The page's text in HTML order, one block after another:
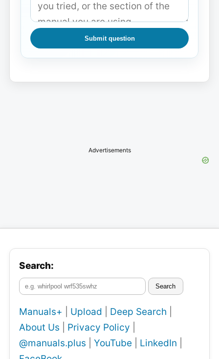
Submit question
Advertisements
Search:
Search
Manuals+ Upload Deep Search
About Us
Privacy Policy
@manuals.plus
YouTube LinkedIn